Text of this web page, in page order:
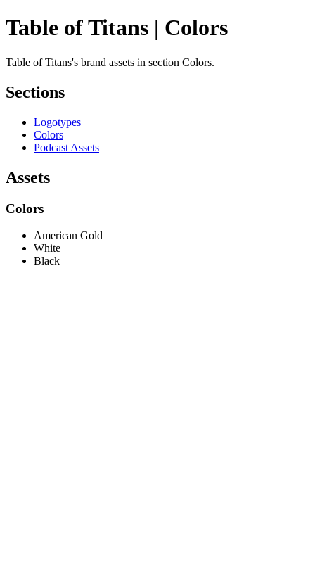
Table of Titans | Colors
Table of Titans's brand assets in section Colors.
Sections
Logotypes
Colors
Podcast Assets
Assets
Colors
American Gold
White
Black